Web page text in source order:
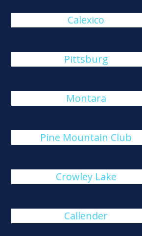
Calexico
Pittsburg
Montara
Pine Mountain Club
Crowley Lake
Callender